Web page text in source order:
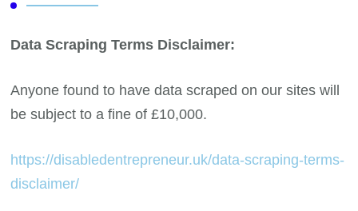
Data Scraping Terms Disclaimer:
Anyone found to have data scraped on our sites will
be subject to a fine of £10,000.
https://disabledentrepreneur.uk/data-scraping-terms-
disclaimer/